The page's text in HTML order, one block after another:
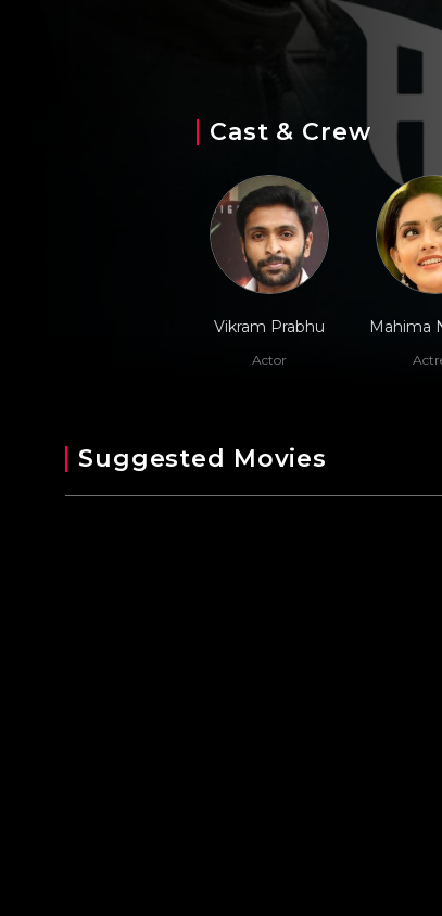
Cast & Crew
Vikram Prabhu
Actor
Mahima
Suggested Movies